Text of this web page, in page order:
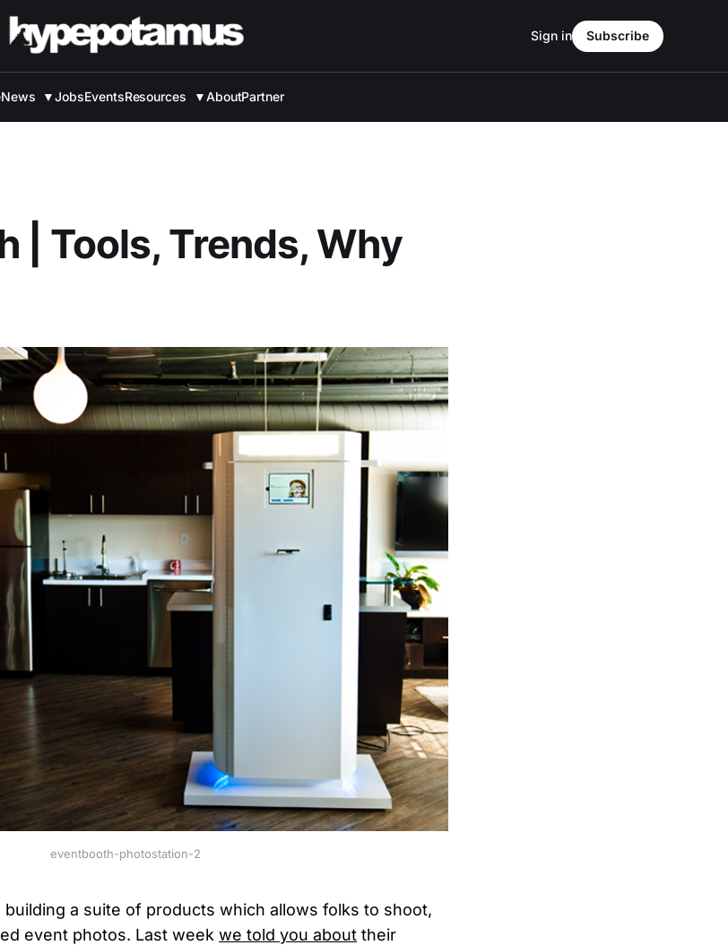
News ▼JobsEventsResources ▼AboutPartner
Sign in Subscribe
| Tools, Trends, Why
eventbooth-photostation-2
a suite of products which allows folks to shoot,
event photos. Last week we told you about their